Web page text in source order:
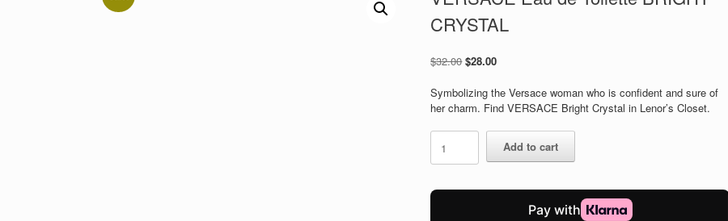
CRYSTAL
$32.00Original
was:
$32.00.
$28.00Current
is:
$28.00.
Symbolizing the Versace woman who is confident and sure of
her charm. Find VERSACE Bright Crystal in Lenor’s Closet.
VERSACE
Eau
de
BRIGHT
Add to cart